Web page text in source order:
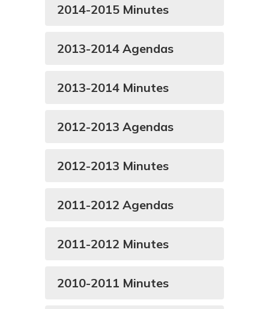
2014-2015 Minutes
2013-2014 Agendas
2013-2014 Minutes
2012-2013 Agendas
2012-2013 Minutes
2011-2012 Agendas
2011-2012 Minutes
2010-2011 Minutes